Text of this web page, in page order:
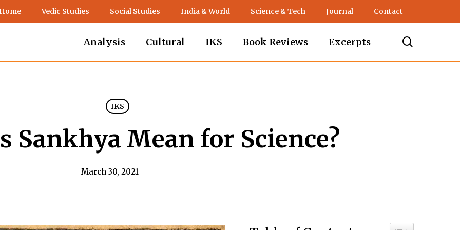
Vedic Studies Social Studies India & World Science & Tech Journal Contact
Analysis Cultural IKS Book Reviews Excerpts
IKS
Sankhya Mean for Science?
March 30, 2021
Toggle Table of